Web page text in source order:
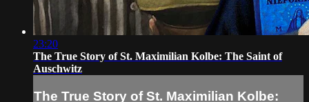
23:20
The True Story of St. Maximilian Kolbe: The Saint of
Auschwitz
The True Story of St. Maximilian Kolbe: